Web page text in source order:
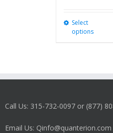
Select
options
Call Us: 315-732-0097 or (877)
Email Us: Qinfo@quanterion.com